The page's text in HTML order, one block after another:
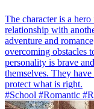
The character is a
relationship with
adventure and
overcoming obstacles
personality is brave
themselves. They
protect what is right.
#School #Romantic